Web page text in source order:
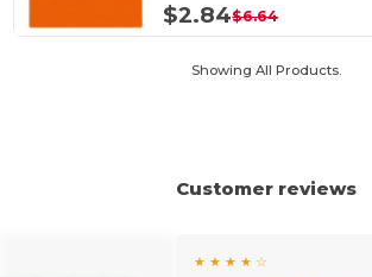
$2.84$6.64
Showing All Products.
Customer reviews
★ ★ ★ ★ ☆